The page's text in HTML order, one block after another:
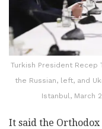
Turkish President Recep
the Russian, left, and
Istanbul, March
It said the